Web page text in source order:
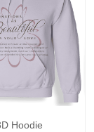
Hoodie